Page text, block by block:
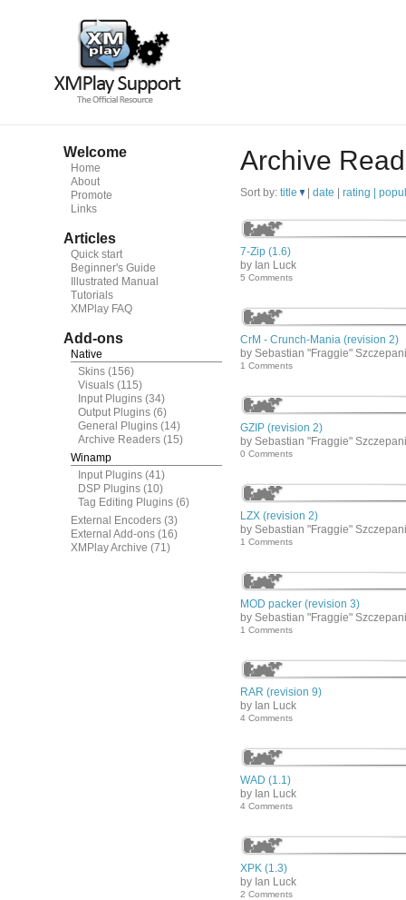
Welcome
Home
About
Promote
Links
Articles
Quick start
Beginner's Guide
Illustrated Manual
Tutorials
XMPlay FAQ
Add-ons
Native
Skins (156)
Visuals (115)
Input Plugins (34)
Output Plugins (6)
General Plugins (14)
Archive Readers (15)
Winamp
Input Plugins (41)
DSP Plugins (10)
Tag Editing Plugins (6)
External Encoders (3)
External Add-ons (16)
XMPlay Archive (71)
Archive
Sort by: title date rating |
7-Zip (1.6)
by Ian Luck
5 Comments
CrM - Crunch-Mania (revision 2)
by Sebastian "Fraggie"
1 Comments
GZIP (revision 2)
by Sebastian "Fraggie"
0 Comments
LZX (revision 2)
by Sebastian "Fraggie"
1 Comments
MOD packer (revision 3)
by Sebastian "Fraggie"
1 Comments
RAR (revision 9)
by Ian Luck
4 Comments
WAD (1.1)
by Ian Luck
4 Comments
XPK (1.3)
by Ian Luck
2 Comments